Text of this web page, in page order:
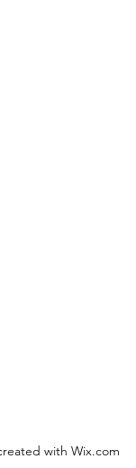
with Wix.com